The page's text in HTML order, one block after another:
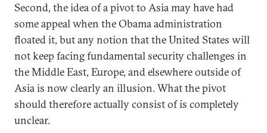
Second, the idea of a pivot to Asia may have had
some appeal when the Obama administration
floated it, but any notion that the United States will
not keep facing fundamental security challenges in
the Middle East, Europe, and elsewhere outside of
Asia is now clearly an illusion. What the pivot
should therefore actually consist of is completely
unclear.